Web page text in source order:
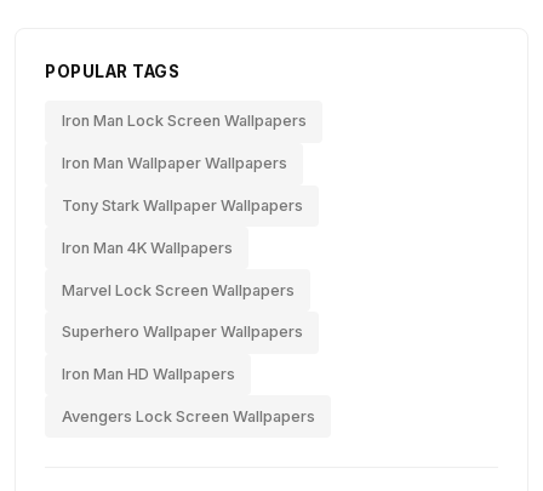
POPULAR TAGS
Iron Man Lock Screen Wallpapers
Iron Man Wallpaper Wallpapers
Tony Stark Wallpaper Wallpapers
Iron Man 4K Wallpapers
Marvel Lock Screen Wallpapers
Superhero Wallpaper Wallpapers
Iron Man HD Wallpapers
Avengers Lock Screen Wallpapers